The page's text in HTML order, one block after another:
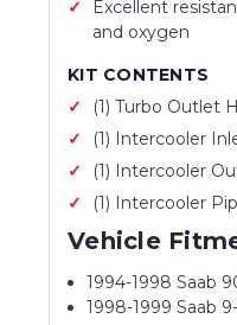
Excellent
and oxygen
KIT CONTENTS
(1) Turbo Outlet
(1) Intercooler
(1) Intercooler
(1) Intercooler
Vehicle
1994-1998 Saab
1998-1999 Saab